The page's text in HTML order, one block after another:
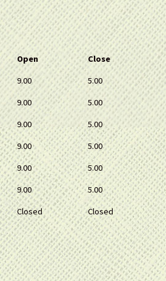
Open
Close
9.00
5.00
9.00
5.00
9.00
5.00
9.00
5.00
9.00
5.00
9.00
5.00
Closed Closed